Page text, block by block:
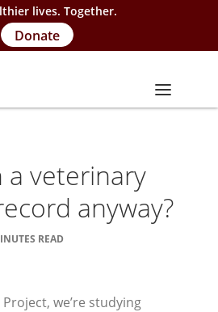
lives. Together.
Donate
a veterinary
anyway?
READ
we’re studying